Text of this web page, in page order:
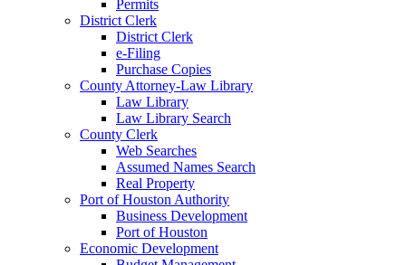
Permits
District Clerk
District Clerk
e-Filing
Purchase Copies
County Attorney-Law Library
Law Library
Law Library Search
County Clerk
Web Searches
Assumed Names Search
Real Property
Port of Houston Authority
Business Development
Port of Houston
Economic Development